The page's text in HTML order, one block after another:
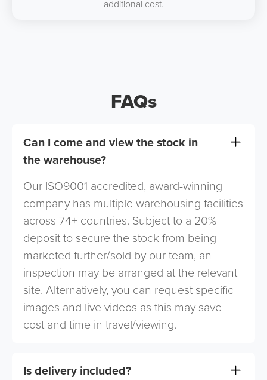
additional cost.
FAQs
Can I come and view the stock in
the warehouse?
Our ISO9001 accredited, award-winning
company has multiple warehousing facilities
across 74+ countries. Subject to a 20%
deposit to secure the stock from being
marketed further/sold by our team, an
inspection may be arranged at the relevant
site. Alternatively, you can request specific
images and live videos as this may save
cost and time in travel/viewing.
Is delivery included?